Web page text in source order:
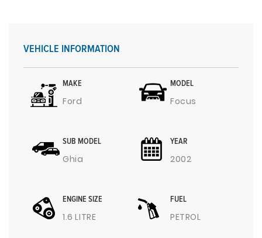
VEHICLE INFORMATION
MAKE
Ford
MODEL
Focus
SUB MODEL
Ghia
YEAR
2002
ENGINE SIZE
1.6 LITRE
FUEL
PETROL